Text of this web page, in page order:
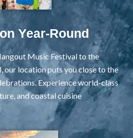
Year-Round
Music Festival to the
our location puts you close to the
Experience world-class
and coastal cuisine